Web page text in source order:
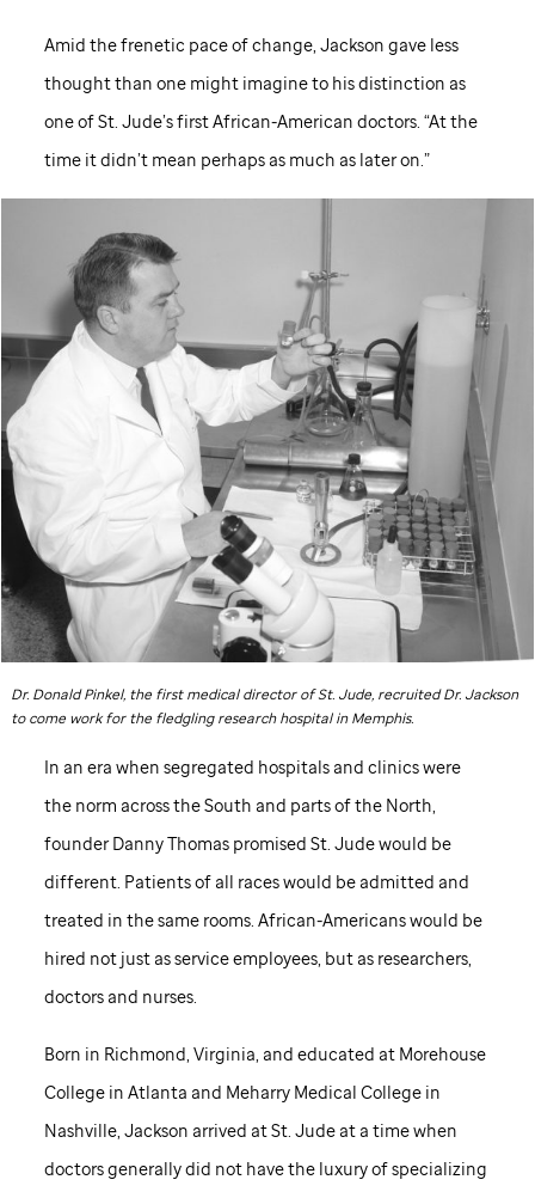
Amid the frenetic pace of change, Jackson gave less
thought than one might imagine to his distinction as
one ofSt. Jude’s first African-American doctors. “At the
time it didn’t mean perhaps as much as later on.”
Dr. Donald Pinkel, the first medical director ofSt. Jude, recruited Dr. Jackson
to come work for the fledgling research hospital in Memphis.
In an era when segregated hospitals and clinics were
the norm across the South and parts of the North,
founder Danny Thomas promised St. Judewould be
different. Patients of all races would be admitted and
treated in the same rooms. African-Americans would be
hired not just as service employees, but as researchers,
doctors and nurses.
Born in Richmond, Virginia, and educated at Morehouse
College in Atlanta and Meharry Medical College in
Nashville, Jackson arrived atSt. Judeat a time when
doctors generally did not have the luxury of specializing